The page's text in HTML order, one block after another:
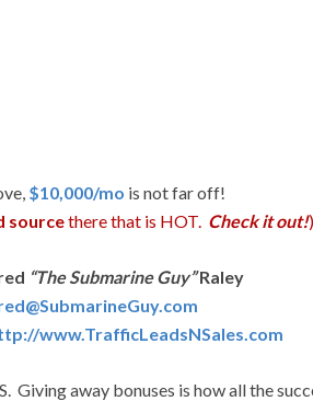
$10,000/mo is not far off!
sourcethere that is HOT. Check it out!)
“The Submarine Guy”Raley
www.TrafficLeadsNSales.com
Giving away bonuses is how all the